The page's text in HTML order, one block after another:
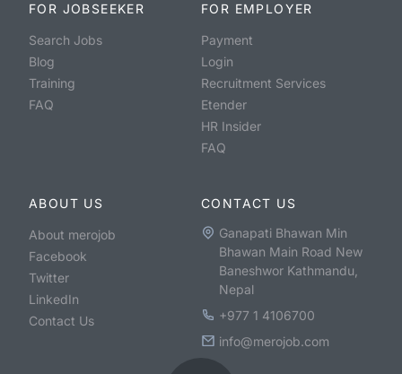
FOR JOBSEEKER
Search Jobs
Blog
Training
FAQ
FOR EMPLOYER
Payment
Login
Recruitment Services
Etender
HR Insider
FAQ
ABOUT US
About merojob
Facebook
Twitter
LinkedIn
Contact Us
CONTACT US
Ganapati Bhawan Min
Bhawan Main Road New
Baneshwor Kathmandu,
Nepal
+977 1 4106700
info@merojob.com